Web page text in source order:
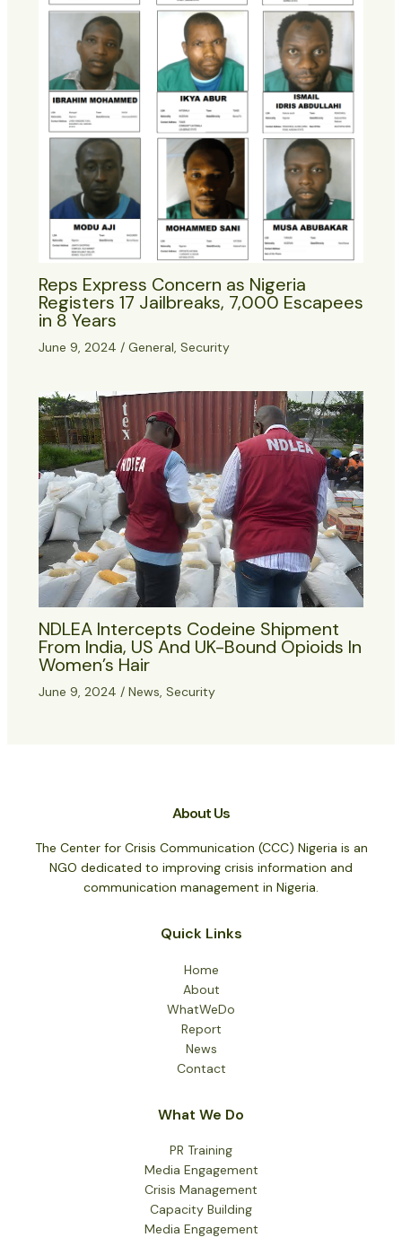
Reps Express Concern as Nigeria
Registers 17 Jailbreaks, 7,000 Escapees
in 8 Years
June 9, 2024 / General, Security
NDLEA Intercepts Codeine Shipment
From India, US And UK-Bound Opioids In
Women’s Hair
June 9, 2024 / News, Security
About Us
The Center for Crisis Communication (CCC) Nigeria is an
NGO dedicated to improving crisis information and
communication management in Nigeria.
Quick Links
Home
About
WhatWeDo
Report
News
Contact
What We Do
PR Training
Media Engagement
Crisis Management
Capacity Building
Media Engagement